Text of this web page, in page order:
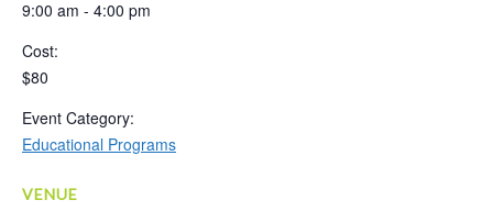
9:00 am - 4:00 pm
Cost:
$80
Event Category:
Educational Programs
VENUE